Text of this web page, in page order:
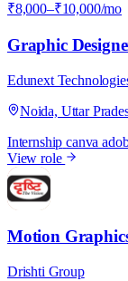
₹8,000–₹10,000/mo
Graphic
Edunext
Noida, Uttar
Internship canva
View role
D
Motion
Drishti Group